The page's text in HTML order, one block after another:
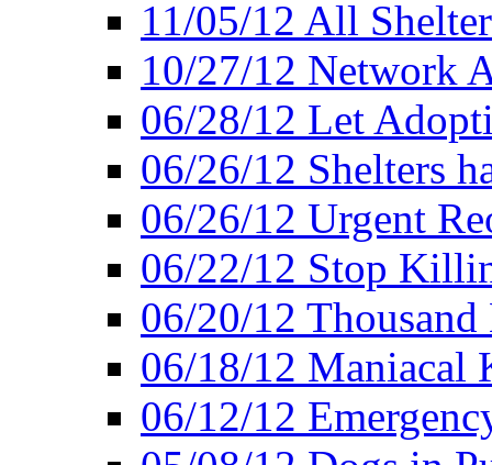
11/05/12 All
10/27/12 Network
06/28/12 Let
06/26/12 Shelters
06/26/12 Urgent
06/22/12 Stop
06/20/12
06/18/12 Maniacal
06/12/12